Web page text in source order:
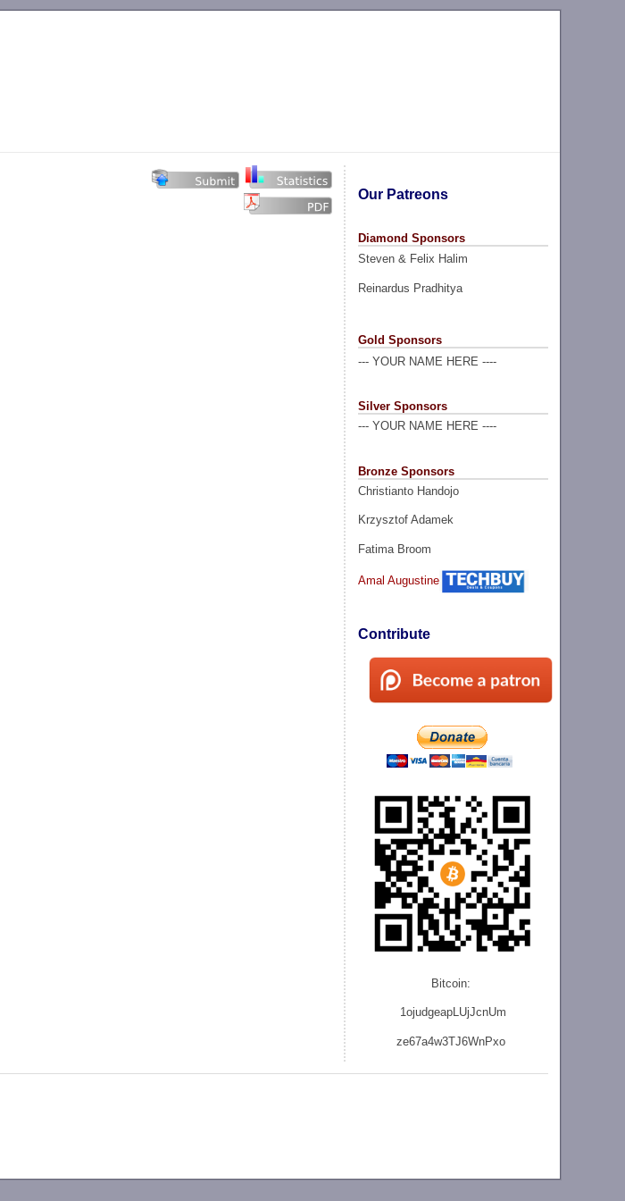
Our Patreons
Diamond Sponsors
Steven & Felix Halim
Reinardus Pradhitya
Gold Sponsors
--- YOUR NAME HERE ----
Silver Sponsors
--- YOUR NAME HERE ----
Bronze Sponsors
Christianto Handojo
Krzysztof Adamek
Fatima Broom
Amal Augustine
Contribute
Bitcoin:
1ojudgeapLUjJcnUm
ze67a4w3TJ6WnPxo